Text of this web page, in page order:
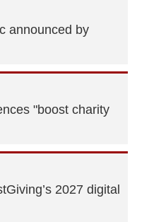
announced by
"boost charity
2027 digital